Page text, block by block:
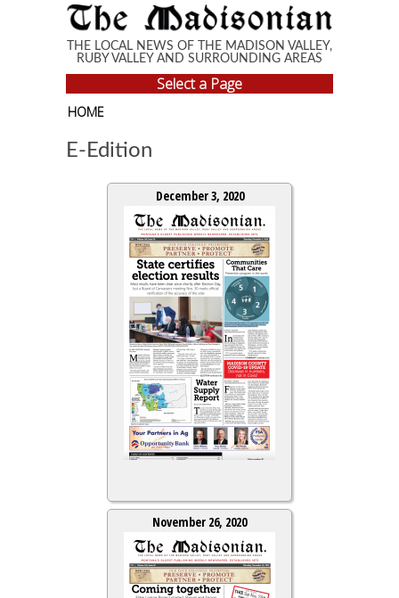
Skip to main content
THE LOCAL NEWS OF THE MADISON VALLEY,
RUBY VALLEY AND SURROUNDING AREAS
Select a Page
HOME
E-Edition
December 3, 2020
November 26, 2020